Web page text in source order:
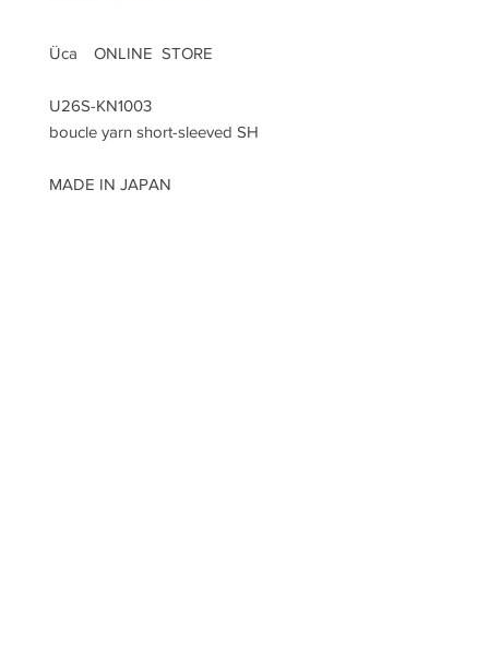
Üca ONLINE STORE
U26S-KN1003
boucle yarn short-sleeved SH
MADE IN JAPAN